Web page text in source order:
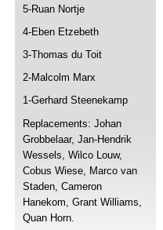
5-Ruan Nortje
4-Eben Etzebeth
3-Thomas du Toit
2-Malcolm Marx
1-Gerhard Steenekamp
Replacements: Johan
Grobbelaar, Jan-Hendrik
Wessels, Wilco Louw,
Cobus Wiese, Marco van
Staden, Cameron
Hanekom, Grant Williams,
Quan Horn.